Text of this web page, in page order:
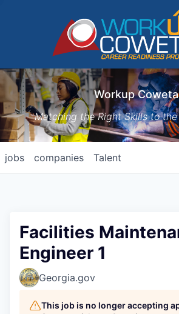
Workup Coweta
Matching the Right Skills to
jobs companies Talent
Facilities
Engineer 1
Georgia.gov
This job is no longer accepting